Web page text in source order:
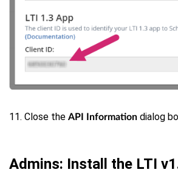
11. Close the API Information dialog
Admins: Install the LTI